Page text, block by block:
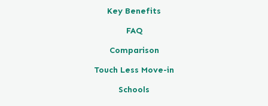
Key Benefits
FAQ
Comparison
Touch Less Move-in
Schools